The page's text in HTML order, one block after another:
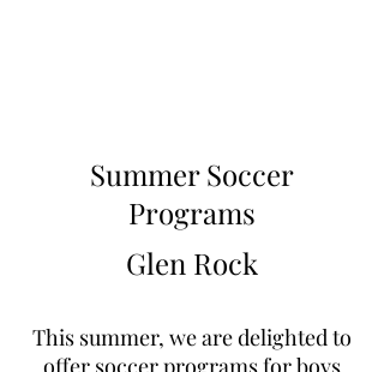
Summer Soccer
Programs
Glen Rock
This summer, we are delighted to
offer soccer programs for boys